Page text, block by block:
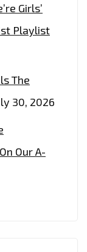
Girls’
Playlist
The
30, 2026
Our A-